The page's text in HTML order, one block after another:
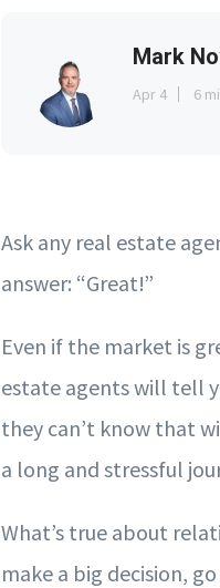
Mark
Apr 4 6
Ask any real estate
answer: “Great!”
Even if the market is
estate agents will tell
they can’t know that
a long and stressful
What’s true about
make a big decision,